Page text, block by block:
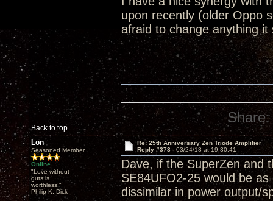
upon recently (older Oppo
afraid to change anything
Back to top
Share:
Lon
Seasoned Member
Online
"Love without
guts is
worthless!"
Philip K. Dick
Re: 25th Anniversary Zen Triode Amplifier
Reply #373 - 03/24/18 at 19:30:41
Dave, if the SuperZen and
SE84UFO2-25 would be
dissimilar in power output/